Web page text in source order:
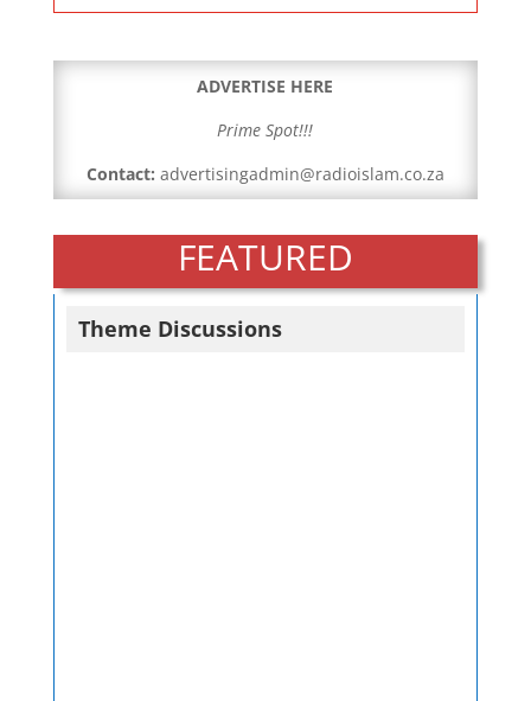
ADVERTISE HERE
Prime Spot!!!
Contact: advertisingadmin@radioislam.co.za
FEATURED
Theme Discussions